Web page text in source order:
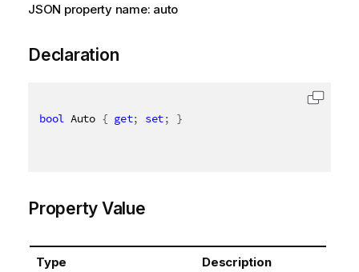
JSON property name: auto
Declaration
bool Auto { get; set; }
Property Value
Type Description